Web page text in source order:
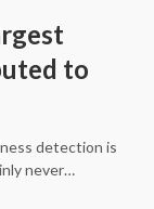
to
detection is
never…